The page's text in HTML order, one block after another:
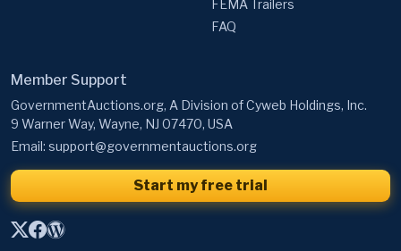
9 Warner Way, Wayne, NJ 07470, USA
Start my free trial
Government Auctions by State / Territory